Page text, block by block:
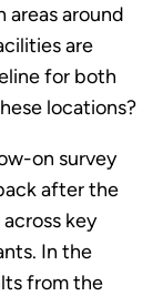
areas around
are
for both
locations?
on survey
after the
key
In the
from the